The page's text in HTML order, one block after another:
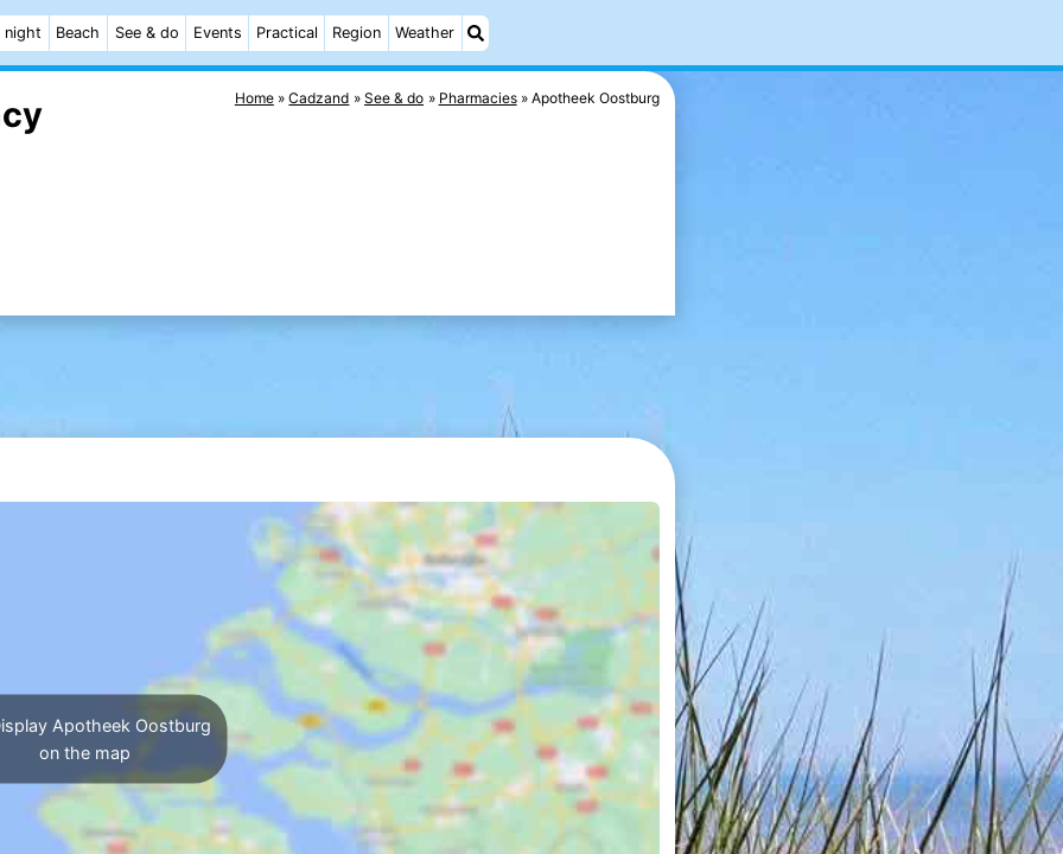
night Beach See & do Events Practical Region Weather
Home Cadzand See & do Pharmacies Apotheek Oostburg
Apotheek Oostburg
on the map